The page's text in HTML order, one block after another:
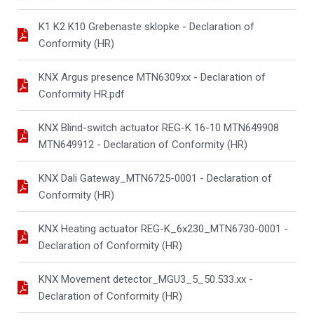
K1 K2 K10 Grebenaste sklopke - Declaration of
Conformity (HR)
KNX Argus presence MTN6309xx - Declaration of
Conformity HR.pdf
KNX Blind-switch actuator REG-K 16-10 MTN649908
MTN649912 - Declaration of Conformity (HR)
KNX Dali Gateway_MTN6725-0001 - Declaration of
Conformity (HR)
KNX Heating actuator REG-K_6x230_MTN6730-0001 -
Declaration of Conformity (HR)
KNX Movement detector_MGU3_5_50.533.xx -
Declaration of Conformity (HR)